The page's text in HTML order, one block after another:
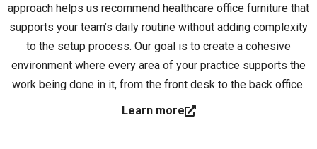
approach helps us recommend healthcare office furniture that
supports your team’s daily routine without adding complexity
to the setup process. Our goal is to create a cohesive
environment where every area of your practice supports the
work being done in it, from the front desk to the back office.
Learn more